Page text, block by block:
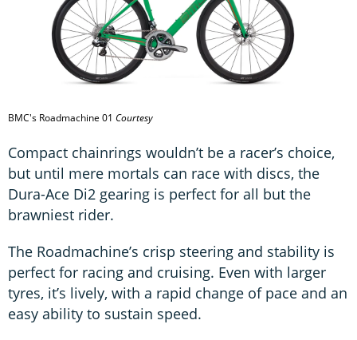
BMC's Roadmachine 01 Courtesy
Compact chainrings wouldn’t be a racer’s choice,
but until mere mortals can race with discs, the
Dura-Ace Di2 gearing is perfect for all but the
brawniest rider.
The Roadmachine’s crisp steering and stability is
perfect for racing and cruising. Even with larger
tyres, it’s lively, with a rapid change of pace and an
easy ability to sustain speed.